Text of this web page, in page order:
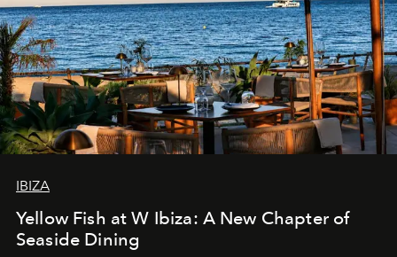
IBIZA
Yellow Fish at W Ibiza: A New Chapter of
Seaside Dining